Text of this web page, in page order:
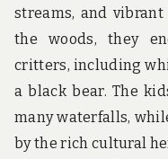
streams, and
the woods, they
critters, including
a black bear. The
many waterfalls,
by the rich cultural